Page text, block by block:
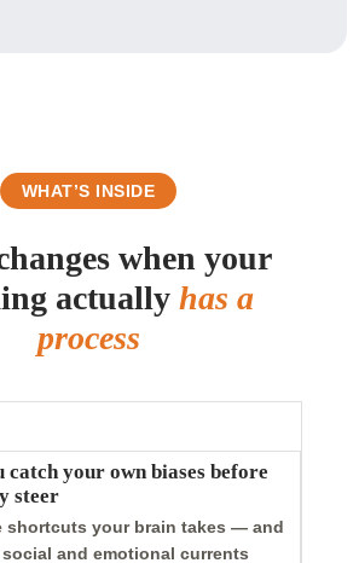
WHAT’S INSIDE
when your
actually has a
process
catch your own biases before
steer
shortcuts your brain takes — and
and emotional currents